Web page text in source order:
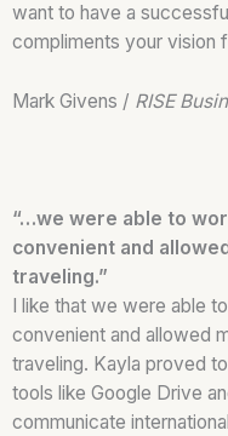
want to have a
compliments your vision
Mark Givens / RISE
“…we were able to
convenient and
traveling.”
I like that we were able
convenient and allowed
traveling. Kayla proved
tools like Google Drive
communicate